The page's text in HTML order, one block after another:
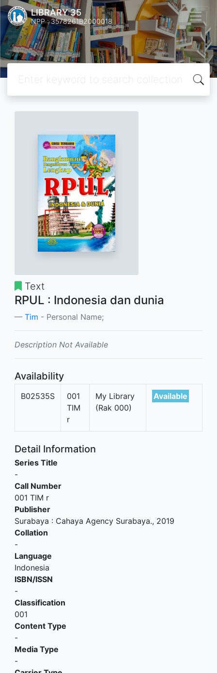
LIBRARY 35
NPP : 3578261B2000018
Text
RPUL : Indonesia dan dunia
Tim - Personal Name;
Description Not Available
Availability
B02535S
001
TIM
r
My Library
(Rak 000)
Available
Detail Information
Series Title
-
Call Number
001 TIM r
Publisher
Surabaya : Cahaya Agency Surabaya., 2019
Collation
-
Language
Indonesia
ISBN/ISSN
-
Classification
001
Content Type
-
Media Type
-